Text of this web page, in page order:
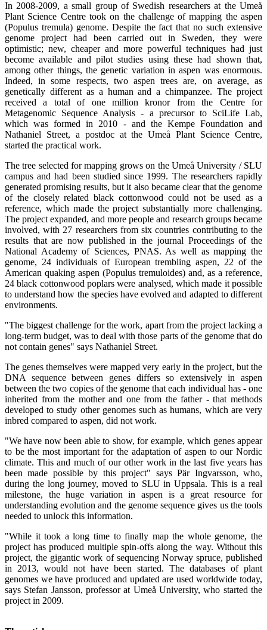
In 2008-2009, a small group of Swedish researchers at the Umeå
Plant Science Centre took on the challenge of mapping the aspen
(Populus tremula) genome. Despite the fact that no such extensive
genome project had been carried out in Sweden, they were
optimistic; new, cheaper and more powerful techniques had just
become available and pilot studies using these had shown that,
among other things, the genetic variation in aspen was enormous.
Indeed, in some respects, two aspen trees are, on average, as
genetically different as a human and a chimpanzee. The project
received a total of one million kronor from the Centre for
Metagenomic Sequence Analysis - a precursor to SciLife Lab,
which was formed in 2010 - and the Kempe Foundation and
Nathaniel Street, a postdoc at the Umeå Plant Science Centre,
started the practical work.
The tree selected for mapping grows on the Umeå University / SLU
campus and had been studied since 1999. The researchers rapidly
generated promising results, but it also became clear that the genome
of the closely related black cottonwood could not be used as a
reference, which made the project substantially more challenging.
The project expanded, and more people and research groups became
involved, with 27 researchers from six countries contributing to the
results that are now published in the journal Proceedings of the
National Academy of Sciences, PNAS. As well as mapping the
genome, 24 individuals of European trembling aspen, 22 of the
American quaking aspen (Populus tremuloides) and, as a reference,
24 black cottonwood poplars were analysed, which made it possible
to understand how the species have evolved and adapted to different
environments.
"The biggest challenge for the work, apart from the project lacking a
long-term budget, was to deal with those parts of the genome that do
not contain genes" says Nathaniel Street.
The genes themselves were mapped very early in the project, but the
DNA sequence between genes differs so extensively in aspen
between the two copies of the genome that each individual has - one
inherited from the mother and one from the father - that methods
developed to study other genomes such as humans, which are very
inbred compared to aspen, did not work.
"We have now been able to show, for example, which genes appear
to be the most important for the adaptation of aspen to our Nordic
climate. This and much of our other work in the last five years has
been made possible by this project" says Pär Ingvarsson, who,
during the long journey, moved to SLU in Uppsala. This is a real
milestone, the huge variation in aspen is a great resource for
understanding evolution and the genome sequence gives us the tools
needed to unlock this information.
"While it took a long time to finally map the whole genome, the
project has produced multiple spin-offs along the way. Without this
project, the gigantic work of sequencing Norway spruce, published
in 2013, would not have been started. The databases of plant
genomes we have produced and updated are used worldwide today,
says Stefan Jansson, professor at Umeå University, who started the
project in 2009.